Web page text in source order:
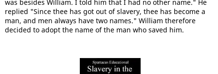
was besides William. I told him that I had no other name." He
replied "Since thee has got out of slavery, thee has become a
man, and men always have two names." William therefore
decided to adopt the name of the man who saved him.